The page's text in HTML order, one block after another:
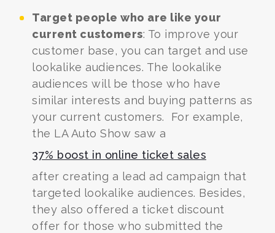
Target people who are like your
current customers: To improve your
customer base, you can target and use
lookalike audiences. The lookalike
audiences will be those who have
similar interests and buying patterns as
your current customers. For example,
the LA Auto Show saw a
37% boost in online ticket sales
after creating a lead ad campaign that
targeted lookalike audiences. Besides,
they also offered a ticket discount
offer for those who submitted the